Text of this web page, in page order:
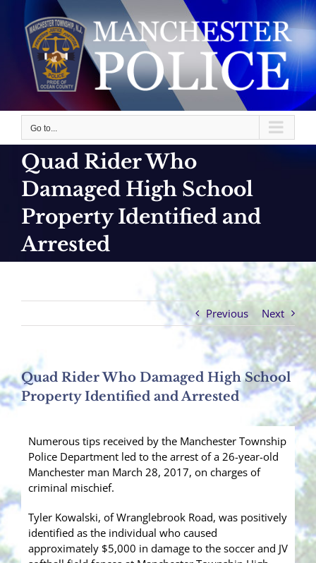
content
Go to...
Quad Rider Who
Damaged High School
Property Identified and
Arrested
Previous Next
Quad Rider Who Damaged High School
Property Identified and Arrested
Numerous tips received by the Manchester Township
Police Department led to the arrest of a 26-year-old
Manchester man March 28, 2017, on charges of
criminal mischief.
Tyler Kowalski, of Wranglebrook Road, was positively
identified as the individual who caused
approximately $5,000 in damage to the soccer and JV